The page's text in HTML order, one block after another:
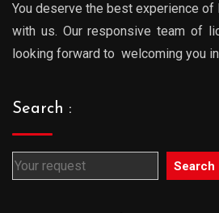
You deserve the best experience of
with us. Our responsive team of
looking forward to welcoming you
Search :
Search